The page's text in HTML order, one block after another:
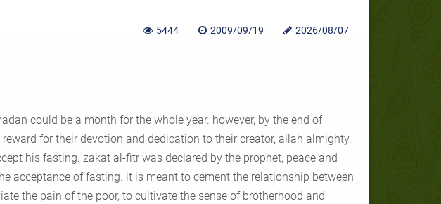
5444 2009/09/19 2026/08/07
could be a month for the whole year. however, by the end of
for their devotion and dedication to their creator, allah almighty.
his fasting. zakat al-fitrwas declared by the prophet, peace and
acceptance of fasting. it is meant to cement the relationship between
the pain of the poor, to cultivate the sense of brotherhood and